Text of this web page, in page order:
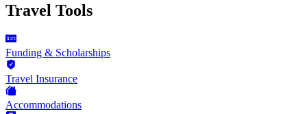
Travel Tools
Funding & Scholarships
Travel Insurance
Accommodations